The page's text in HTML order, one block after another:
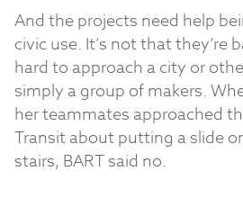
And the projects need help
civic use. It’s not that they’re
hard to approach a city or
simply a group of makers.
her teammates approached
Transit about putting a slide
stairs, BART said no.